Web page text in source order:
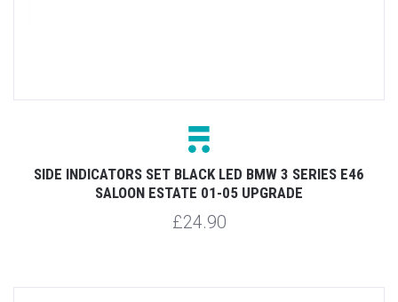
SIDE INDICATORS SET BLACK LED BMW 3 SERIES E46
SALOON ESTATE 01-05 UPGRADE
£24.90